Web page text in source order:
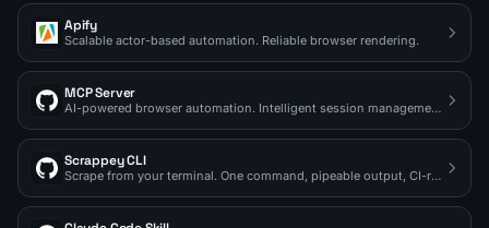
Apify
Scalable actor-based automation. Reliable browser rendering.
MCP Server
AI-powered browser automation. Intelligent session management.
Scrappey CLI
Scrape from your terminal. One command, pipeable output, CI-ready.